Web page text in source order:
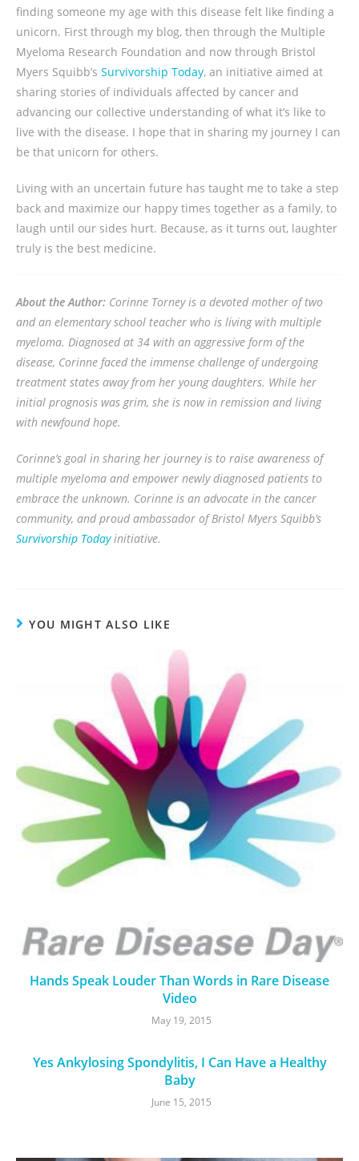
finding someone my age with this disease felt like finding a
unicorn. First through my blog, then through the Multiple
Myeloma Research Foundation and now through Bristol
Myers Squibb’s Survivorship Today, an initiative aimed at
sharing stories of individuals affected by cancer and
advancing our collective understanding of what it’s like to
live with the disease. I hope that in sharing my journey I can
be that unicorn for others.
Living with an uncertain future has taught me to take a step
back and maximize our happy times together as a family, to
laugh until our sides hurt. Because, as it turns out, laughter
truly is the best medicine.
About the Author: Corinne Torney is a devoted mother of two
and an elementary school teacher who is living with multiple
myeloma. Diagnosed at 34 with an aggressive form of the
disease, Corinne faced the immense challenge of undergoing
treatment states away from her young daughters. While her
initial prognosis was grim, she is now in remission and living
with newfound hope.
Corinne’s goal in sharing her journey is to raise awareness of
multiple myeloma and empower newly diagnosed patients to
embrace the unknown. Corinne is an advocate in the cancer
community, and proud ambassador of Bristol Myers Squibb’s
Survivorship Todayinitiative.
YOU MIGHT ALSO LIKE
Hands Speak Louder Than Words in Rare Disease
Video
May 19, 2015
Yes Ankylosing Spondylitis, I Can Have a Healthy
Baby
June 15, 2015